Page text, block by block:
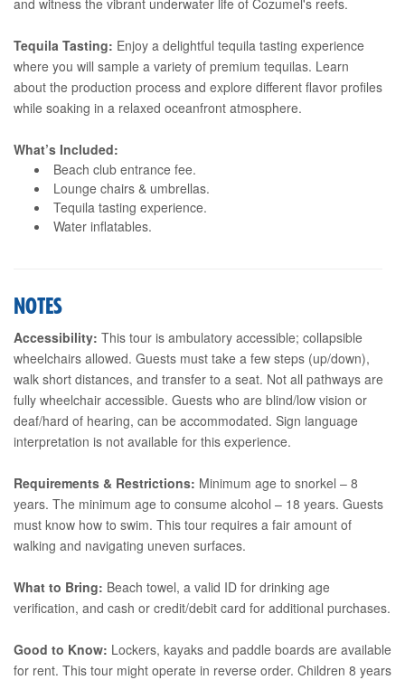
Tequila Tasting: Enjoy a delightful tequila tasting experience
where you will sample a variety of premium tequilas. Learn
about the production process and explore different flavor profiles
while soaking in a relaxed oceanfront atmosphere.
What’s Included:
Beach club entrance fee.
Lounge chairs & umbrellas.
Tequila tasting experience.
Water inflatables.
NOTES
Accessibility: This tour is ambulatory accessible; collapsible
wheelchairs allowed. Guests must take a few steps (up/down),
walk short distances, and transfer to a seat. Not all pathways are
fully wheelchair accessible. Guests who are blind/low vision or
deaf/hard of hearing, can be accommodated. Sign language
interpretation is not available for this experience.
Requirements & Restrictions: Minimum age to snorkel – 8
years. The minimum age to consume alcohol – 18 years. Guests
must know how to swim. This tour requires a fair amount of
walking and navigating uneven surfaces.
What to Bring: Beach towel, a valid ID for drinking age
verification, and cash or credit/debit card for additional purchases.
Good to Know: Lockers, kayaks and paddle boards are available
for rent. This tour might operate in reverse order. Children 8 years